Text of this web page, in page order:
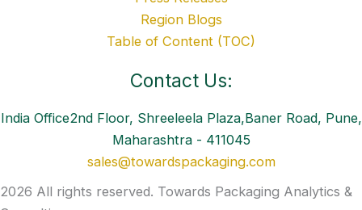
Region Blogs
Table of Content (TOC)
Contact Us:
India Office2nd Floor, Shreeleela Plaza,Baner Road, Pune,
Maharashtra - 411045
sales@towardspackaging.com
2026 All rights reserved. Towards Packaging Analytics &